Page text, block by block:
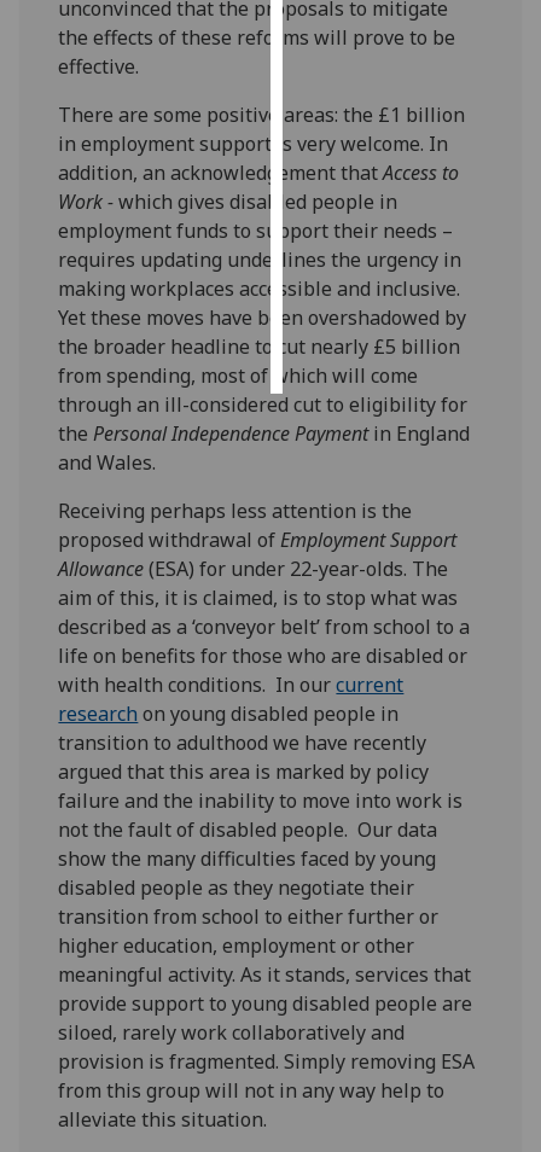
I’m happy to
get
I do not
want
personalised
ads
save
choices
accept
all
unconvinced that the proposals to mitigate
the effects of these reforms will prove to be
effective.
There are some positive areas: the £1 billion
in employment support is very welcome. In
addition, an acknowledgement thatAccess to
Work -which gives disabled people in
employment funds to support their needs –
requires updating underlines the urgency in
making workplaces accessible and inclusive.
Yet these moves have been overshadowed by
the broader headline to cut nearly £5 billion
from spending, most of which will come
through an ill-considered cut to eligibility for
thePersonal Independence Paymentin England
and Wales.
Receiving perhaps less attention is the
proposed withdrawal ofEmployment Support
Allowance(ESA) for under 22-year-olds. The
aim of this, it is claimed, is to stop what was
described as a ‘conveyor belt’ from school to a
life on benefits for those who are disabled or
with health conditions. In ourcurrent
research on young disabled people in
transition to adulthood we have recently
argued that this area is marked by policy
failure and the inability to move into work is
not the fault of disabled people. Our data
show the many difficulties faced by young
disabled people as they negotiate their
transition from school to either further or
higher education, employment or other
meaningful activity. As it stands, services that
provide support to young disabled people are
siloed, rarely work collaboratively and
provision is fragmented. Simply removing ESA
from this group will not in any way help to
alleviate this situation.